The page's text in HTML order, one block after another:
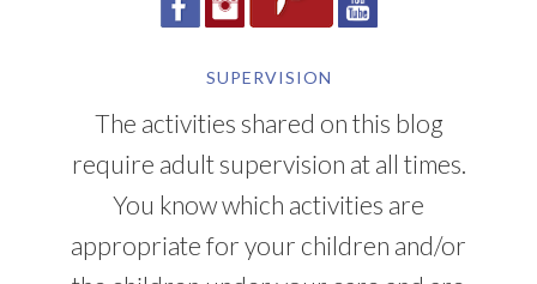
SUPERVISION
The activities shared on this blog
require adult supervision at all times.
You know which activities are
appropriate for your children and/or